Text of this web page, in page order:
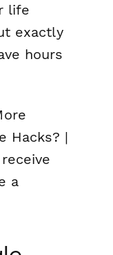
life
exactly
hours
Hacks? |
a